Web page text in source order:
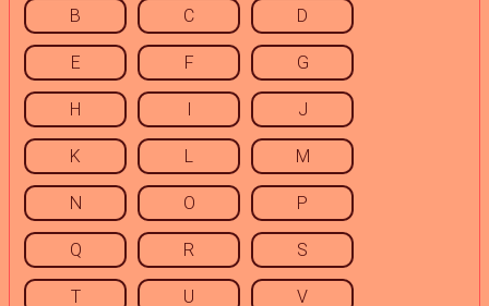
B C D
E F G
H I J
K L M
N O P
Q R S
T U V